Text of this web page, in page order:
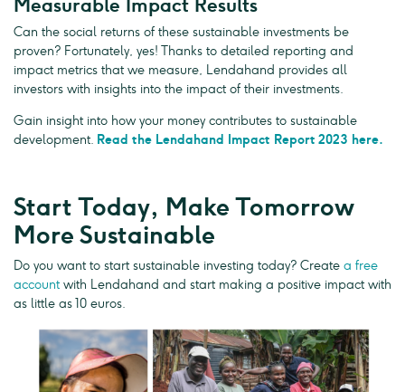
Measurable Impact Results
Can the social returns of these sustainable investments be
proven? Fortunately, yes! Thanks to detailed reporting and
impact metrics that we measure, Lendahand provides all
investors with insights into the impact of their investments.
Gain insight into how your money contributes to sustainable
development. Read the Lendahand Impact Report 2023 here.
Start Today, Make Tomorrow
More Sustainable
Do you want to start sustainable investing today? Create a free
accountwith Lendahand and start making a positive impact with
as little as 10 euros.